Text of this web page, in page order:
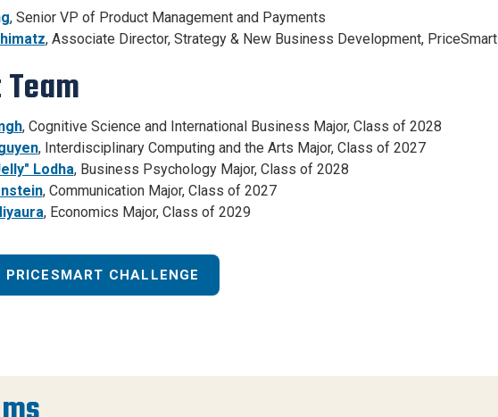
, Senior VP of Product Management and Payments
, Associate Director, Strategy & New Business Development, PriceSmart
, Cognitive Science and International Business Major, Class of 2028
, Interdisciplinary Computing and the Arts Major, Class of 2027
Lodha, Business Psychology Major, Class of 2028
, Communication Major, Class of 2027
, Economics Major, Class of 2029
PRICESMART CHALLENGE